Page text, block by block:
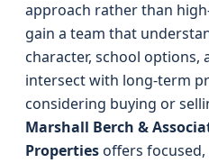
approach rather than
gain a team that
character, school options,
intersect with long-term
considering buying or
Marshall Berch &
Propertiesoffers